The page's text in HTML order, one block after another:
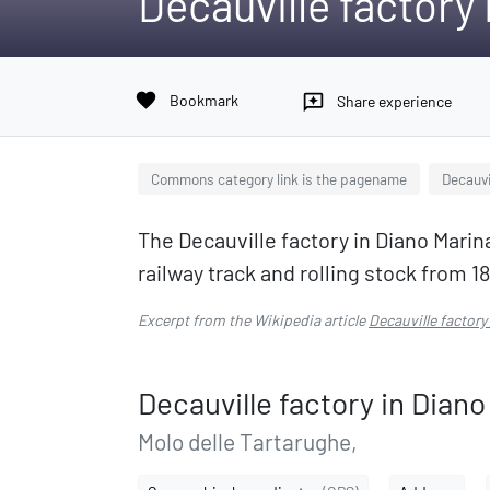
favorite Bookmark reviews Share experience
Commons category link is the pagename
The Decauville factory in Diano
railway track and rolling stock from
Excerpt from the Wikipedia articleDecauville
Decauville factory in
Molo delle Tartarughe,